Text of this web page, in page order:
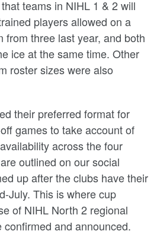
teams in NIHL 1 & 2 will
players allowed on a
from three last year, and both
ice at the same time. Other
roster sizes were also
their preferred format for
games to take account of
across the four
outlined on our social
up after the clubs have their
July. This is where cup
of NIHL North 2 regional
and announced.